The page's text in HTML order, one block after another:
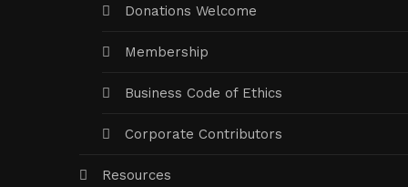
Donations Welcome
Membership
Business Code of Ethics
Corporate Contributors
Resources